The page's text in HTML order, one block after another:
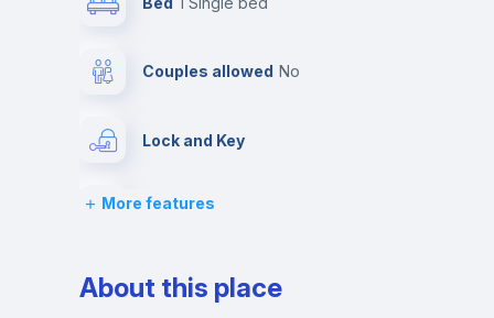
Couples allowed no
Lock and Key
Desk
Central heating
More features
About this place